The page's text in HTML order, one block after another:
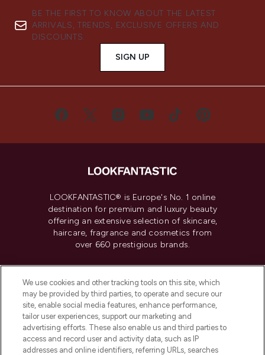
BE THE FIRST TO KNOW ABOUT THE LATEST
ARRIVALS, TRENDS, EXCLUSIVE OFFERS AND
DISCOUNTS.
SIGN UP
LOOKFANTASTIC® is Europe's No. 1 online
destination for premium and luxury beauty
offering an extensive selection of skincare,
haircare, fragrance and cosmetics from
over 660 prestigious brands.
Do Not Sell or Share My Personal
Information
HELP & INFORMATION
We use cookies and other tracking tools on this site, which
may be provided by third parties, to operate and secure our
site, enable social media features, enhance performance,
tailor user experiences, support our marketing and
advertising efforts. These also enable us and third parties to
access and record user and activity data, such as IP
addresses and online identifiers, referring URLs, searches